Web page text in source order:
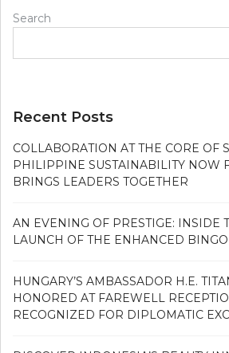
Search
Recent Posts
COLLABORATION AT THE CORE OF
PHILIPPINE SUSTAINABILITY NOW
BRINGS LEADERS TOGETHER
AN EVENING OF PRESTIGE: INSIDE
LAUNCH OF THE ENHANCED
HUNGARY’S AMBASSADOR H.E.
HONORED AT FAREWELL
RECOGNIZED FOR DIPLOMATIC